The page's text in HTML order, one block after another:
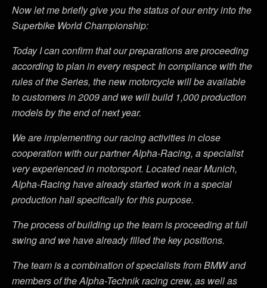
Now let me briefly give you the status of our entry into the
Superbike World Championship:
Today I can confirm that our preparations are proceeding
according to plan in every respect: In compliance with the
rules of the Series, the new motorcycle will be available
to customers in 2009 and we will build 1,000 production
models by the end of next year.
We are implementing our racing activities in close
cooperation with our partner Alpha-Racing, a specialist
very experienced in motorsport. Located near Munich,
Alpha-Racing have already started work in a special
production hall specifically for this purpose.
The process of building up the team is proceeding at full
swing and we have already filled the key positions.
The team is a combination of specialists from BMW and
members of the Alpha-Technik racing crew, as well as